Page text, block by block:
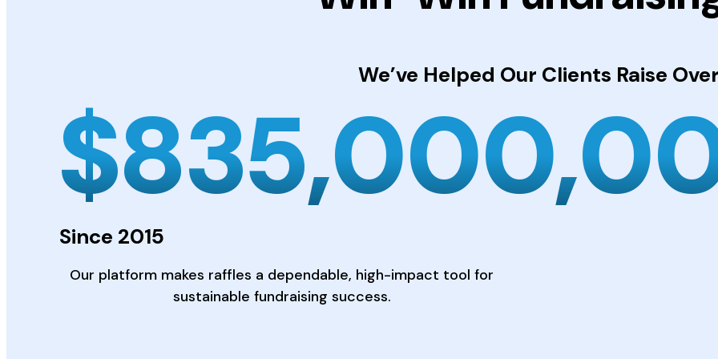
We’ve Helped Our Clients Raise
$
Since 2015
Our platform makes raffles a dependable, high-impact tool for
sustainable fundraising success.